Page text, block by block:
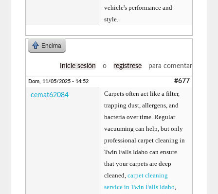
vehicle's performance and
style.
Encima
Inicie sesión o regístrese para comentar
Dom, 11/05/2025 - 14:52 #677
cemat62084
Carpets often act like a filter,
trapping dust, allergens, and
bacteria over time. Regular
vacuuming can help, but only
professional carpet cleaning in
Twin Falls Idaho can ensure
that your carpets are deep
cleaned,carpet cleaning
service in Twin Falls Idaho